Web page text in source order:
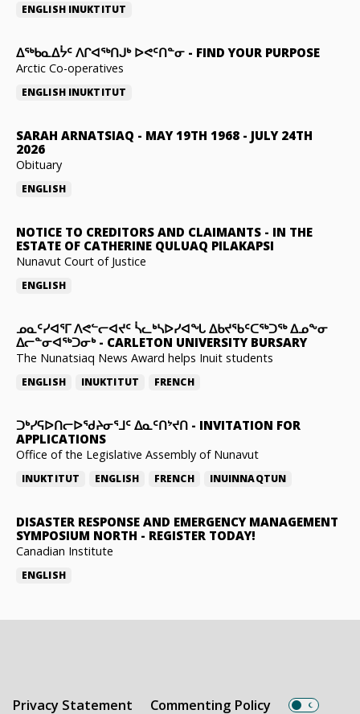
ENGLISH INUKTITUT
ᐃᖅᑲᓇᐃᔮᑦ ᐱᒋᐊᖅᑎᒍᒃ ᐅᕙᑦᑎᓐᓂ - FIND YOUR PURPOSE
Arctic Co-operatives
ENGLISH INUKTITUT
SARAH ARNATSIAQ - MAY 19TH 1968 - JULY 24TH
2026
Obituary
ENGLISH
NOTICE TO CREDITORS AND CLAIMANTS - IN THE
ESTATE OF CATHERINE QULUAQ PILAKAPSI
Nunavut Court of Justice
ENGLISH
ᓄᓇᑦᓯᐊᕐᒥ ᐱᕙᓪᓕᐊᔪᑦ ᓵᓚᒃᓴᐅᓯᐊᖓ ᐃᑲᔪᖃᑦᑕᖅᑐᖅ ᐃᓄᖕᓂ
ᐃᓕᓐᓂᐊᖅᑐᓂᒃ- CARLETON UNIVERSITY BURSARY
The Nunatsiaq News Award helps Inuit students
ENGLISH INUKTITUT FRENCH
ᑐᒃᓯᕋᐅᑎᓕᐅᖁᔨᓂᕐᒧᑦ ᐃᓇᑦᑎᔾᔪᑎ - INVITATION FOR
APPLICATIONS
Office of the Legislative Assembly of Nunavut
INUKTITUT ENGLISH FRENCH INUINNAQTUN
DISASTER RESPONSE AND EMERGENCY MANAGEMENT
SYMPOSIUM NORTH - REGISTER TODAY!
Canadian Institute
ENGLISH
Privacy Statement Commenting Policy